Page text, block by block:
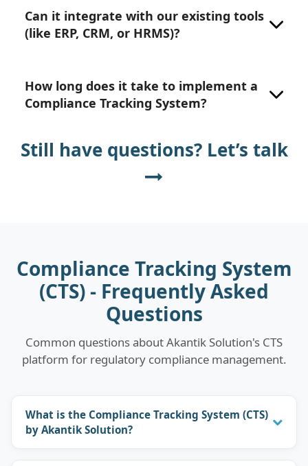
Can it integrate with our existing tools
(like ERP, CRM, or HRMS)?
How long does it take to implement a
Compliance Tracking System?
Still have questions? Let’s talk
Compliance Tracking System
(CTS) - Frequently Asked
Questions
Common questions about Akantik Solution's CTS
platform for regulatory compliance management.
What is the Compliance Tracking System (CTS)
by Akantik Solution?